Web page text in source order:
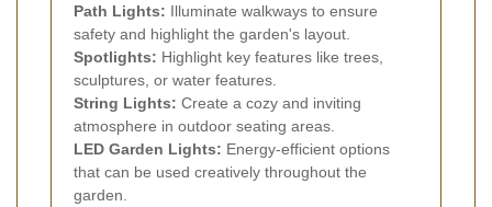
Path Lights: Illuminate walkways to ensure
safety and highlight the garden's layout.
Spotlights: Highlight key features like trees,
sculptures, or water features.
String Lights: Create a cozy and inviting
atmosphere in outdoor seating areas.
LED Garden Lights: Energy-efficient options
that can be used creatively throughout the
garden.